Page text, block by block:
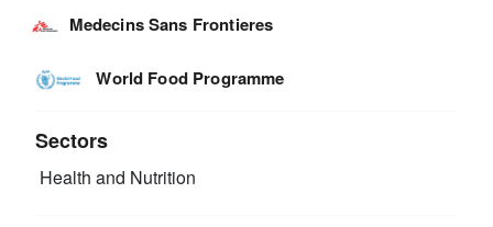
Medecins Sans Frontieres
World Food Programme
Sectors
Health and Nutrition